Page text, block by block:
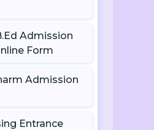
Admission
Form
Admission
Entrance